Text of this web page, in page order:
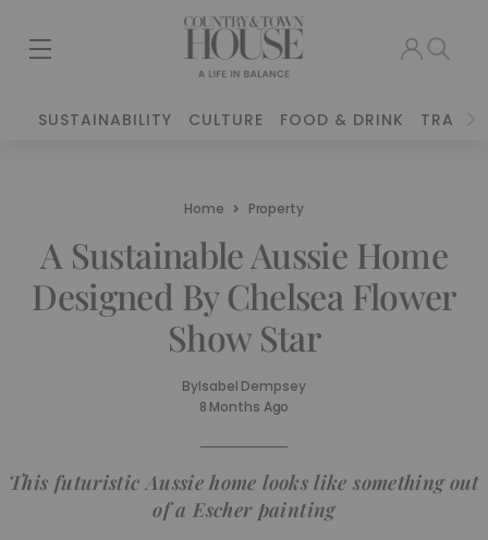
SUSTAINABILITY CULTURE FOOD & DRINK TRAVEL
Home Property
A Sustainable Aussie Home
Designed By Chelsea Flower
Show Star
ByIsabel Dempsey
8 Months Ago
This futuristic Aussie home looks like something out
of a Escher painting